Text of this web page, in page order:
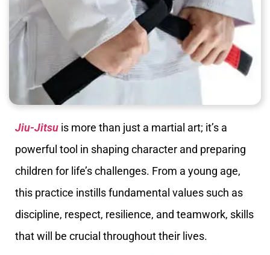
Jiu-Jitsu is more than just a martial art; it’s a
powerful tool in shaping character and preparing
children for life’s challenges. From a young age,
this practice instills fundamental values such as
discipline, respect, resilience, and teamwork, skills
that will be crucial throughout their lives.